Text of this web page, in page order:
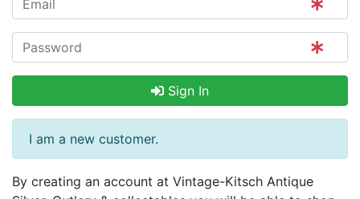
Sign In
I am a new customer.
By creating an account at Vintage-Kitsch Antique